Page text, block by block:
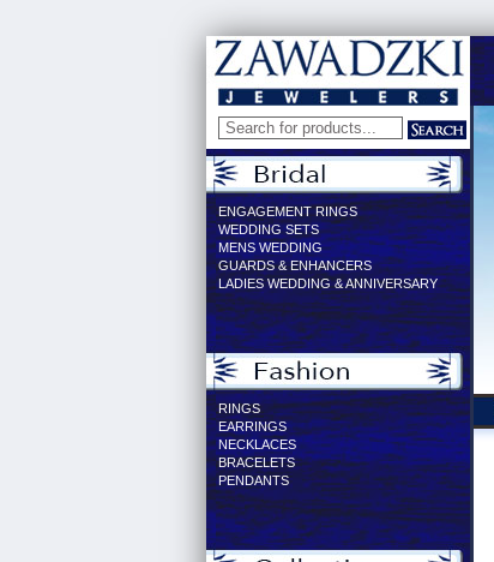
ENGAGEMENT RINGS
WEDDING SETS
MENS WEDDING
GUARDS & ENHANCERS
LADIES WEDDING & ANNIVERSARY
RINGS
EARRINGS
NECKLACES
BRACELETS
PENDANTS